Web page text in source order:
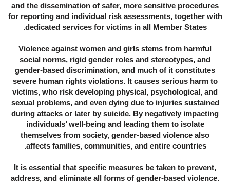
and the dissemination of safer, more sensitive procedures
for reporting and individual risk assessments, together with
dedicated services for victims in all Member States.
Violence against women and girls stems from harmful
social norms, rigid gender roles and stereotypes, and
gender-based discrimination, and much of it constitutes
severe human rights violations. It causes serious harm to
victims, who risk developing physical, psychological, and
sexual problems, and even dying due to injuries sustained
during attacks or later by suicide. By negatively impacting
individuals’ well-being and leading them to isolate
themselves from society, gender-based violence also
affects families, communities, and entire countries.
It is essential that specific measures be taken to prevent,
address, and eliminate all forms of gender-based violence.